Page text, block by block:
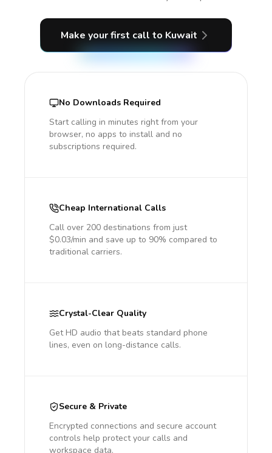
Make your first call to Kuwait
No Downloads Required
Start calling in minutes right from your
browser, no apps to install and no
subscriptions required.
Cheap International Calls
Call over 200 destinations from just
$0.03/min and save up to 90% compared to
traditional carriers.
Crystal-Clear Quality
Get HD audio that beats standard phone
lines, even on long-distance calls.
Secure & Private
Encrypted connections and secure account
controls help protect your calls and
workspace data.